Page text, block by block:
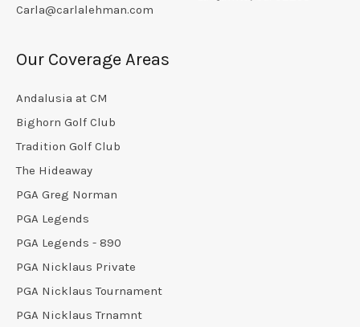
Carla@carlalehman.com
Our Coverage Areas
Andalusia at CM
Bighorn Golf Club
Tradition Golf Club
The Hideaway
PGA Greg Norman
PGA Legends
PGA Legends - 890
PGA Nicklaus Private
PGA Nicklaus Tournament
PGA Nicklaus Trnamnt